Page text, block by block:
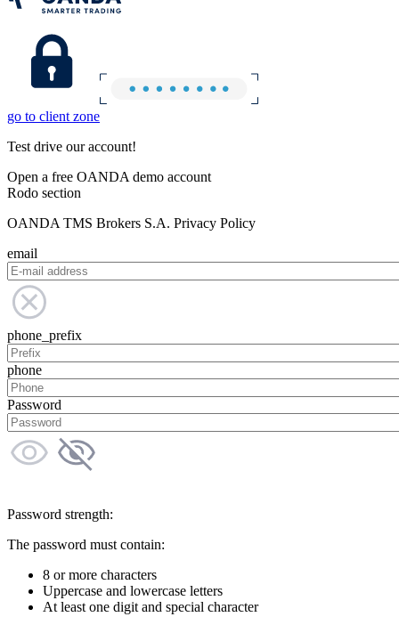
go to client zone
Test drive our account!
Open a free OANDA demo account
Rodo section
OANDA TMS Brokers S.A. Privacy Policy
email
phone_prefix
phone
Password
Password strength:
The password must contain:
8 or more characters
Uppercase and lowercase letters
At least one digit and special character